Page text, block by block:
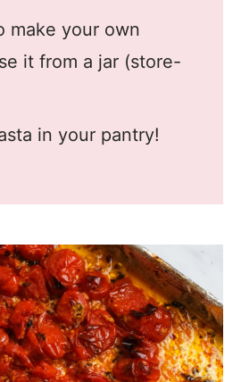
make your own
it from a jar (store-
in your pantry!